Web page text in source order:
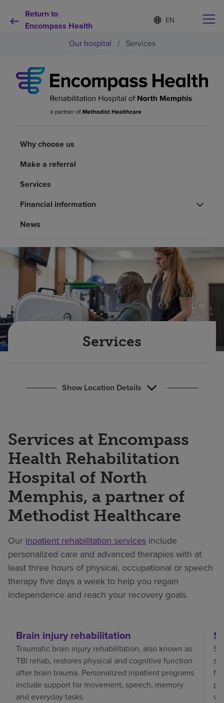
Return to
Encompass Health
Language
list
S
e
e
e
d
a
Why choose us
Rehabilitation services
Patients and caregivers
About us
Find a location
Investors
Pay my bill
Our hospital / Services
Why choose us
Make a referral
Services
Financial information
News
Services
Show Location Details
Services at Encompass
Health Rehabilitation
Hospital of North
Memphis, a partner of
Methodist Healthcare
Our inpatient rehabilitation services include
personalized care and advanced therapies with at
least three hours of physical, occupational or speech
therapy five days a week to help you regain
independence and reach your recovery goals.
Brain injury rehabilitation
Traumatic brain injury rehabilitation, also known as
TBI rehab, restores physical and cognitive function
after brain trauma. Personalized inpatient programs
include support for movement, speech, memory
and everyday tasks.